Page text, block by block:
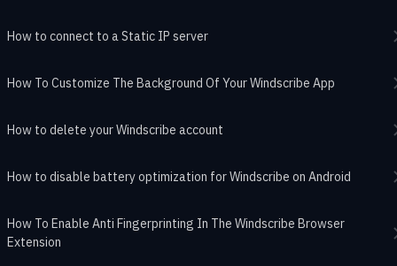
How to connect to a Static IP server
How To Customize The Background Of Your Windscribe App
How to delete your Windscribe account
How to disable battery optimization for Windscribe on Android
How To Enable Anti Fingerprinting In The Windscribe Browser
Extension